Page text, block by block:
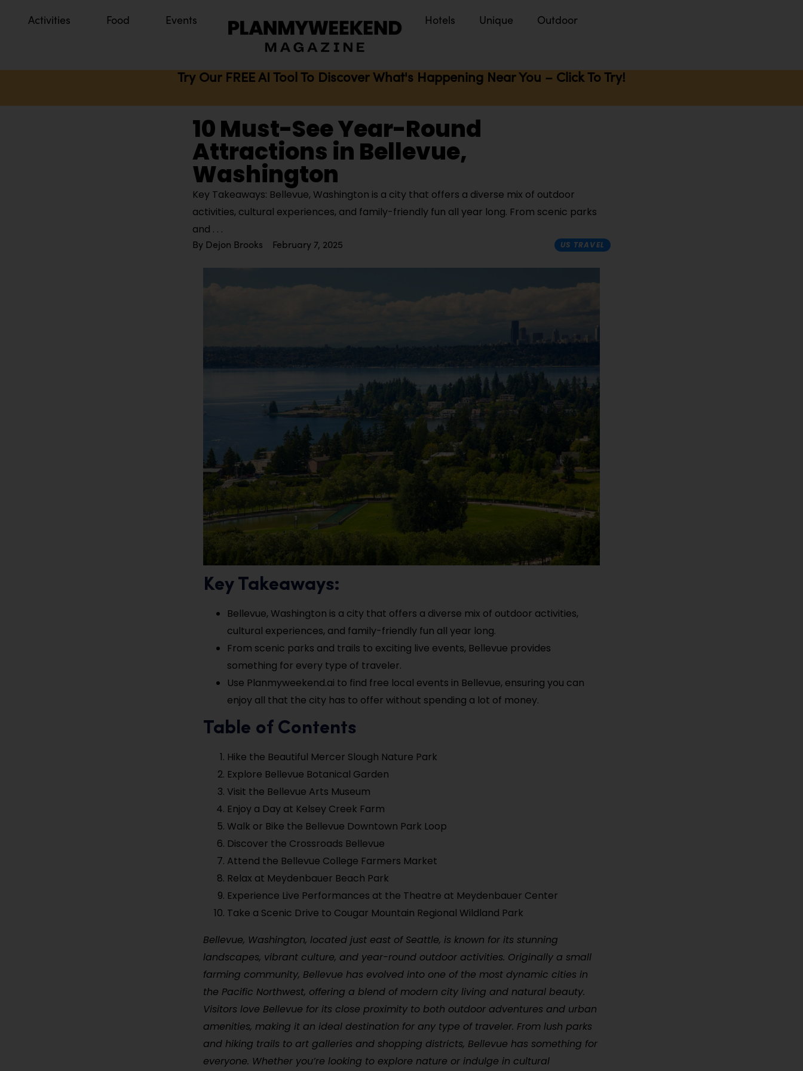
Activities Food Events Hotels Unique Outdoor
Try Our FREE AI Tool To Discover What's Happening Near You – Click To Try!
10 Must-See Year-Round
Attractions in Bellevue,
Washington
Key Takeaways: Bellevue, Washington is a city that offers a diverse mix of outdoor
activities, cultural experiences, and family-friendly fun all year long. From scenic parks
and
By Dejon Brooks February 7, 2025 US TRAVEL
Key Takeaways:
Bellevue, Washington is a city that offers a diverse mix of outdoor activities,
cultural experiences, and family-friendly fun all year long.
From scenic parks and trails to exciting live events, Bellevue provides
something for every type of traveler.
Use Planmyweekend.ai to find free local events in Bellevue, ensuring you can
enjoy all that the city has to offer without spending a lot of money.
Table of Contents
Hike the Beautiful Mercer Slough Nature Park
Explore Bellevue Botanical Garden
Visit the Bellevue Arts Museum
Enjoy a Day at Kelsey Creek Farm
Walk or Bike the Bellevue Downtown Park Loop
Discover the Crossroads Bellevue
Attend the Bellevue College Farmers Market
Relax at Meydenbauer Beach Park
Experience Live Performances at the Theatre at Meydenbauer Center
Take a Scenic Drive to Cougar Mountain Regional Wildland Park
Bellevue, Washington, located just east of Seattle, is known for its stunning
landscapes, vibrant culture, and year-round outdoor activities. Originally a small
farming community, Bellevue has evolved into one of the most dynamic cities in
the Pacific Northwest, offering a blend of modern city living and natural beauty.
Visitors love Bellevue for its close proximity to both outdoor adventures and urban
amenities, making it an ideal destination for any type of traveler. From lush parks
and hiking trails to art galleries and shopping districts, Bellevue has something for
everyone. Whether you’re looking to explore nature or indulge in cultural